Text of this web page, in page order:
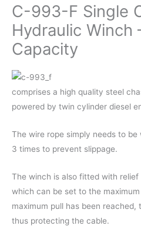
C-993-F Single
Hydraulic Winch
Capacity
comprises a high quality steel
powered by twin cylinder diesel
The wire rope simply needs to
3 times to prevent slippage.
The winch is also fitted with
which can be set to the
maximum pull has been reached,
thus protecting the cable.